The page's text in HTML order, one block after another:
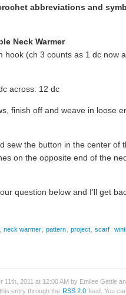
abbreviations and
Neck Warmer
hook (ch 3 counts as 1 dc now
across: 12 dc
finish off and weave in loose
sew the button in the center of
on the opposite end of the
question below and I’ll get
neck warmer pattern project scarf
2011 at 12:00 AM by Emilee Gettle
entry through the RSS 2.0 feed. You